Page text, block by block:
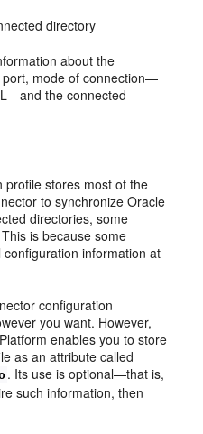
directory
about the
mode of connection—
the connected
profile stores most of the
to synchronize Oracle
directories, some
is because some
information at
configuration
you want. However,
enables you to store
as an attribute called
. Its use is optional—that is,
such information, then